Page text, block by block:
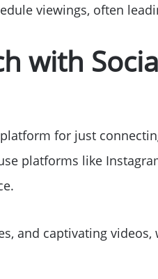
Get Cash Offer
Home Sale
Affordability
viewings, often
with
for just
platforms like
and captivating